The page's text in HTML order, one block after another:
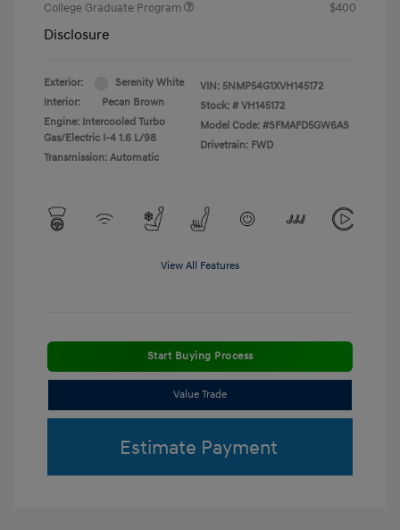
College Graduate Program
$400
Disclosure
Exterior:
Serenity White
Interior:
Pecan Brown
Engine: Intercooled Turbo
Gas/Electric I-4 1.6 L/98
Transmission: Automatic
VIN: 5NMP54G1XVH145172
Stock: # VH145172
Model Code: #SFMAFD5GW6AS
Drivetrain: FWD
View All Features
Start Buying Process
Value Trade
Estimate Payment